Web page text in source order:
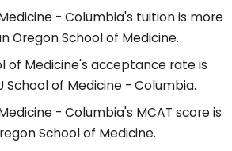
- Columbia's tuition is more
Oregon School of Medicine.
of Medicine's acceptance rate is
School of Medicine - Columbia.
- Columbia's MCAT score is
School of Medicine.